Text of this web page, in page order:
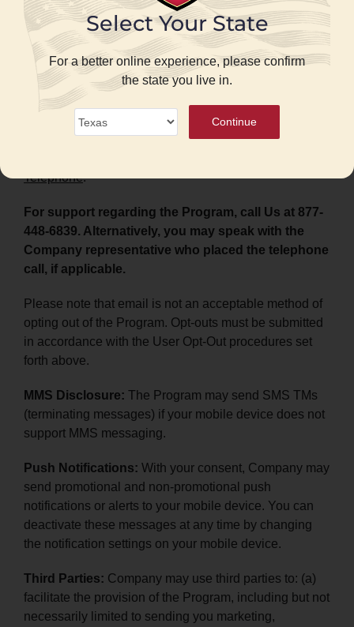
Support Instructions: For support regarding the
Program:
Mobile messaging:
Reply “HELP” to any mobile message you receive
from the Program, or call Us at 877-448-6839.
Telephone:
For support regarding the Program, call Us at 877-
448-6839. Alternatively, you may speak with the
Company representative who placed the telephone
call, if applicable.
Please note that email is not an acceptable method of
opting out of the Program. Opt-outs must be submitted
in accordance with the User Opt-Out procedures set
forth above.
MMS Disclosure: The Program may send SMS TMs
(terminating messages) if your mobile device does not
support MMS messaging.
Push Notifications: With your consent, Company may
send promotional and non-promotional push
notifications or alerts to your mobile device. You can
deactivate these messages at any time by changing
the notification settings on your mobile device.
Third Parties: Company may use third parties to: (a)
facilitate the provision of the Program, including but not
necessarily limited to sending you marketing,
Select Your State
For a better online experience, please confirm
the state you live in.
Continue